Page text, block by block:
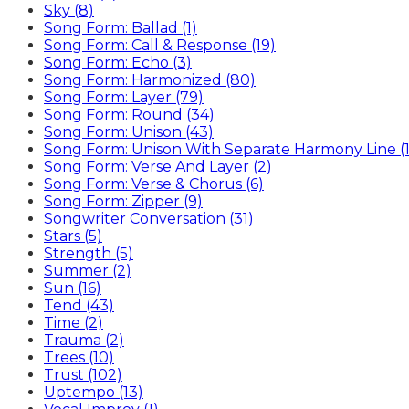
Sky (8)
Song Form: Ballad (1)
Song Form: Call & Response (19)
Song Form: Echo (3)
Song Form: Harmonized (80)
Song Form: Layer (79)
Song Form: Round (34)
Song Form: Unison (43)
Song Form: Unison With Separate Harmony Line
Song Form: Verse And Layer (2)
Song Form: Verse & Chorus (6)
Song Form: Zipper (9)
Songwriter Conversation (31)
Stars (5)
Strength (5)
Summer (2)
Sun (16)
Tend (43)
Time (2)
Trauma (2)
Trees (10)
Trust (102)
Uptempo (13)